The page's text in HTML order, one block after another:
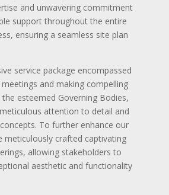
and unwavering commitment
support throughout the entire
ensuring a seamless site plan
service package encompassed
and making compelling
esteemed Governing Bodies,
attention to detail and
To further enhance our
meticulously crafted captivating
allowing stakeholders to
aesthetic and functionality